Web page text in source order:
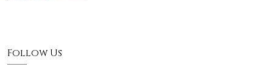
Follow Us